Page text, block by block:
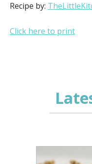
Recipe by:
Click here to print